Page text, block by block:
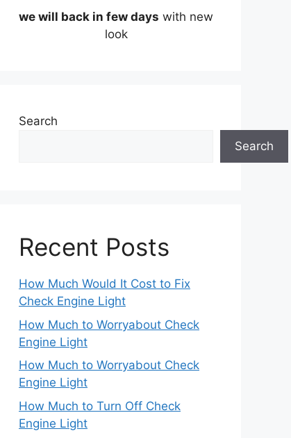
we will back in few days with new
look
Search
Search
Recent Posts
How Much Would It Cost to Fix
Check Engine Light
How Much to Worryabout Check
Engine Light
How Much to Worryabout Check
Engine Light
How Much to Turn Off Check
Engine Light